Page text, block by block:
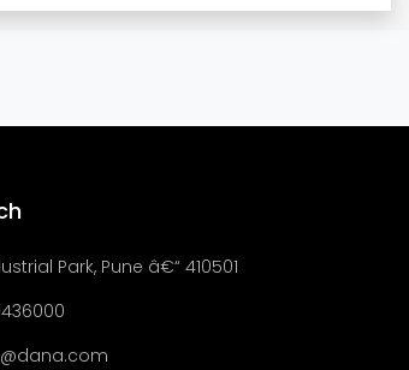
Park, Pune â€“ 410501